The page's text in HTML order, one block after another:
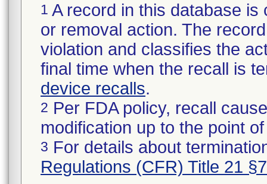
1 A record in this database
or removal action. The
violation and classifies the
final time when the recall is
device recalls.
2 Per FDA policy, recall
modification up to the point
3 For details about
Regulations (CFR) Title 21